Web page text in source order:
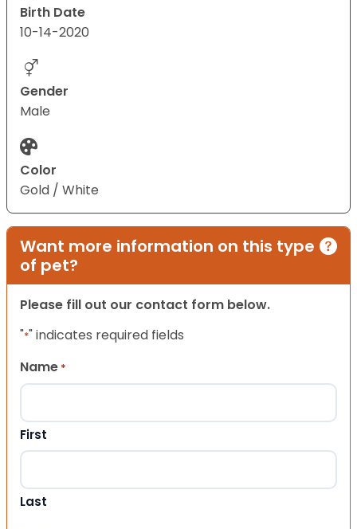
Birth Date
10-14-2020
Gender
Male
Color
Gold / White
Want more information on this type
of pet?
Please fill out our contact form below.
"*" indicates required fields
Name *
First
Last